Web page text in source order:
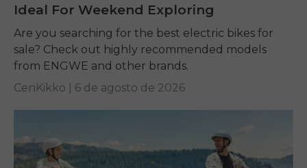
Ideal For Weekend Exploring
Are you searching for the best electric bikes for
sale? Check out highly recommended models
from ENGWE and other brands.
CenKikko | 6 de agosto de 2026